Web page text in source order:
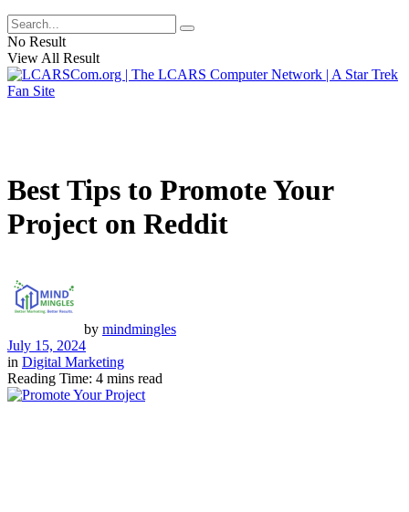
No Result
View All Result
Best Tips to Promote Your
Project on Reddit
by mindmingles
July 15, 2024
in Digital Marketing
Reading Time: 4 mins read